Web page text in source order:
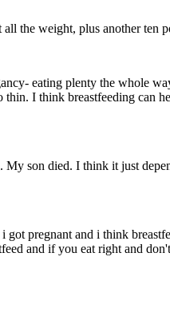
the weight, plus another ten
eating plenty the whole
I think breastfeeding can
son died. I think it just
pregnant and i think
and if you eat right and